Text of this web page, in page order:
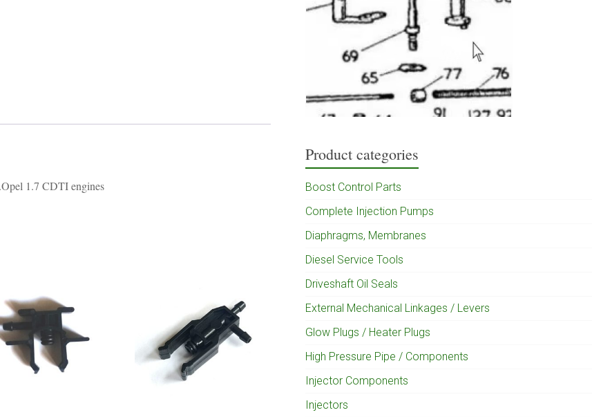
1.7 CDTI engines
Product categories
Boost Control Parts
Complete Injection Pumps
Diaphragms, Membranes
Diesel Service Tools
Driveshaft Oil Seals
External Mechanical Linkages / Levers
Glow Plugs / Heater Plugs
High Pressure Pipe / Components
Injector Components
Injectors